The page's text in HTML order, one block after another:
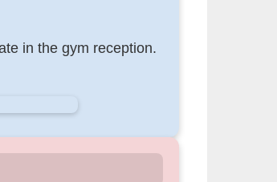
in the gym reception.